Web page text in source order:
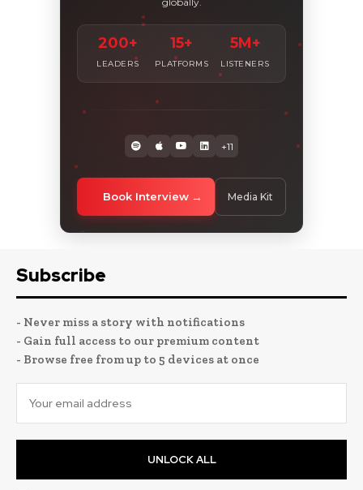
200+
LEADERS
15+
PLATFORMS
5M+
LISTENERS
+11
Book Interview Media Kit
Subscribe
- Never miss a story with notifications
- Gain full access to our premium content
- Browse free from up to 5 devices at once
UNLOCK ALL